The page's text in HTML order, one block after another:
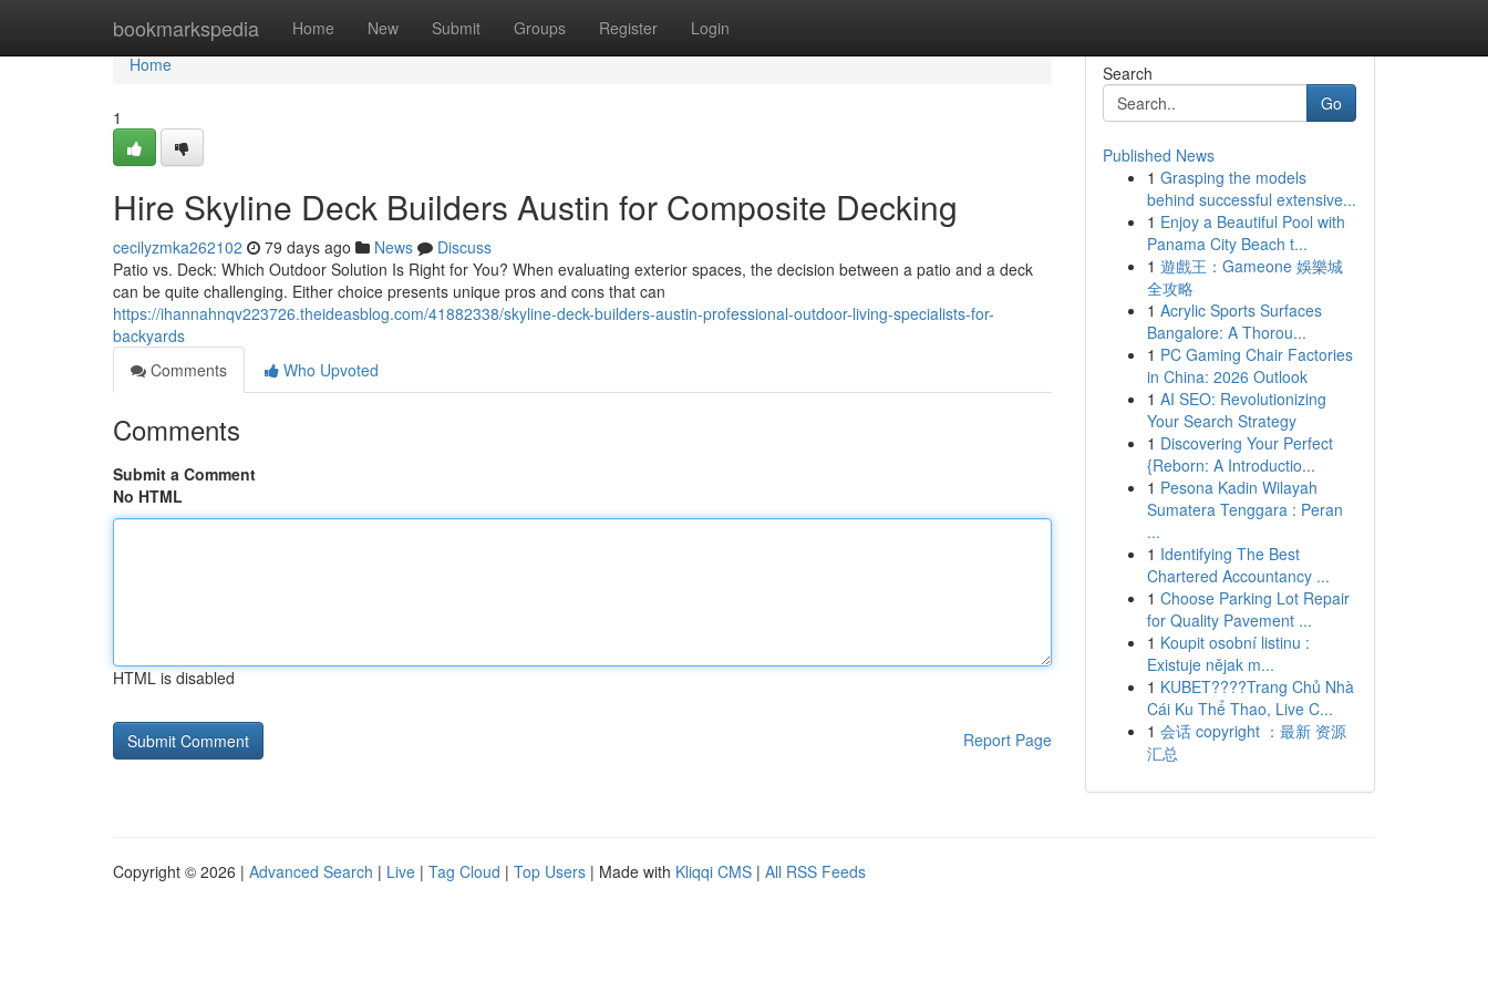
bookmarkspedia Home New Submit Groups Register Login
Home
Home
1
Hire Skyline Deck Builders Austin for Composite Decking
cecilyzmka262102 79 days ago News
Discuss
Patio vs. Deck: Which Outdoor Solution Is Right for You? When evaluating exterior spaces, the decision between a patio and a deck
can be quite challenging. Either choice presents unique pros and cons that can
https://ihannahnqv223726.theideasblog.com/41882338/skyline-deck-builders-austin-professional-outdoor-living-specialists-for-
backyards
Comments
Who Upvoted
Comments
Submit a Comment
No HTML
HTML is disabled
Report Page
Search
Go
Published News
1 Grasping the models
behind successful extensive...
1 Enjoy a Beautiful Pool with
Panama City Beach t...
1 遊戲王：Gameone 娛樂城
全攻略
1 Acrylic Sports Surfaces
Bangalore: A Thorou...
1 PC Gaming Chair Factories
in China: 2026 Outlook
1 AI SEO: Revolutionizing
Your Search Strategy
1 Discovering Your Perfect
{Reborn: A Introductio...
1 Pesona Kadin Wilayah
Sumatera Tenggara : Peran
...
1 Identifying The Best
Chartered Accountancy ...
1 Choose Parking Lot Repair
for Quality Pavement ...
1 Koupit osobní listinu :
Existuje nějak m...
1 KUBET????️Trang Chủ Nhà
Cái Ku Thể Thao, Live C...
1 会话 copyright ：最新 资源
汇总
Copyright © 2026 | Advanced Search | Live | Tag Cloud | Top Users | Made with Kliqqi CMS | All RSS Feeds